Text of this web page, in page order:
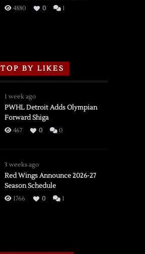
3/16/2026
4880 0 1
TOP BY LIKES
1 week ago
PWHL Detroit Adds Olympian
Forward Shiga
467 0 0
3 weeks ago
Red Wings Announce 2026-27
Season Schedule
1766 0 1